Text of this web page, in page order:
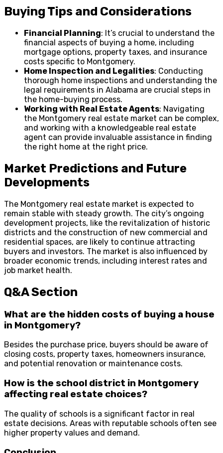
Buying Tips and Considerations
Financial Planning: It’s crucial to understand the
financial aspects of buying a home, including
mortgage options, property taxes, and insurance
costs specific to Montgomery.
Home Inspection and Legalities: Conducting
thorough home inspections and understanding the
legal requirements in Alabama are crucial steps in
the home-buying process.
Working with Real Estate Agents: Navigating
the Montgomery real estate market can be complex,
and working with a knowledgeable real estate
agent can provide invaluable assistance in finding
the right home at the right price.
Market Predictions and Future
Developments
The Montgomery real estate market is expected to
remain stable with steady growth. The city’s ongoing
development projects, like the revitalization of historic
districts and the construction of new commercial and
residential spaces, are likely to continue attracting
buyers and investors. The market is also influenced by
broader economic trends, including interest rates and
job market health.
Q&A Section
What are the hidden costs of buying a house
in Montgomery?
Besides the purchase price, buyers should be aware of
closing costs, property taxes, homeowners insurance,
and potential renovation or maintenance costs.
How is the school district in Montgomery
affecting real estate choices?
The quality of schools is a significant factor in real
estate decisions. Areas with reputable schools often see
higher property values and demand.